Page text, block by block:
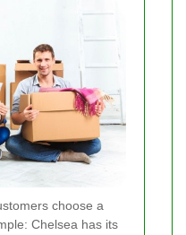
choose a
Chelsea has its